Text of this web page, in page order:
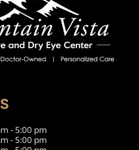
- 5:00 pm
- 5:00 pm